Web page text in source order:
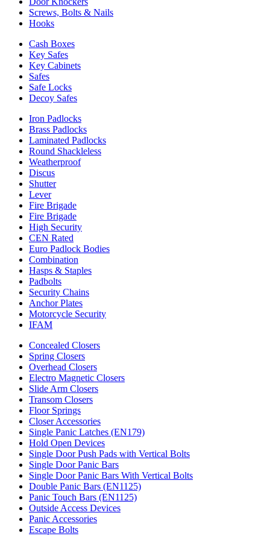
Screws, Bolts & Nails
Hooks
Cash Boxes
Key Safes
Key Cabinets
Safes
Safe Locks
Decoy Safes
Iron Padlocks
Brass Padlocks
Laminated Padlocks
Round Shackleless
Weatherproof
Discus
Shutter
Lever
Fire Brigade
Fire Brigade
High Security
CEN Rated
Euro Padlock Bodies
Combination
Hasps & Staples
Padbolts
Security Chains
Anchor Plates
Motorcycle Security
IFAM
Concealed Closers
Spring Closers
Overhead Closers
Electro Magnetic Closers
Slide Arm Closers
Transom Closers
Floor Springs
Closer Accessories
Single Panic Latches (EN179)
Hold Open Devices
Single Door Push Pads with Vertical Bolts
Single Door Panic Bars
Single Door Panic Bars With Vertical Bolts
Double Panic Bars (EN1125)
Panic Touch Bars (EN1125)
Outside Access Devices
Panic Accessories
Escape Bolts